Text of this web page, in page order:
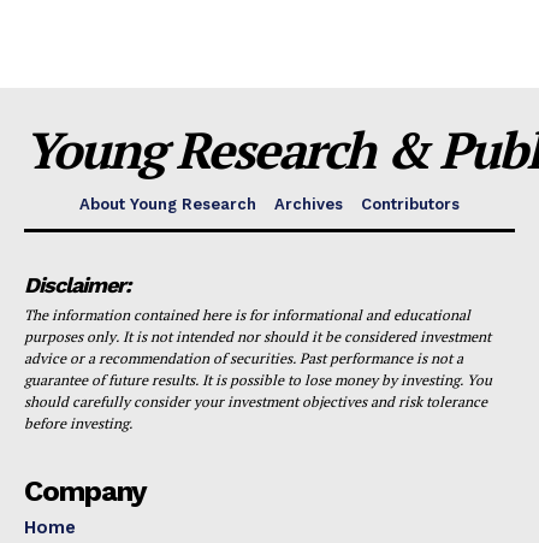
Young Research &
About Young Research Archives Contributors
Disclaimer:
The information contained here is for informational and educational
purposes only. It is not intended nor should it be considered investment
advice or a recommendation of securities. Past performance is not a
guarantee of future results. It is possible to lose money by investing. You
should carefully consider your investment objectives and risk tolerance
before investing.
Company
Home